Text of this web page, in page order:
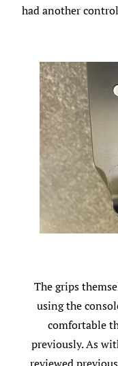
had another
The grips
using the
comfortable
previously. As